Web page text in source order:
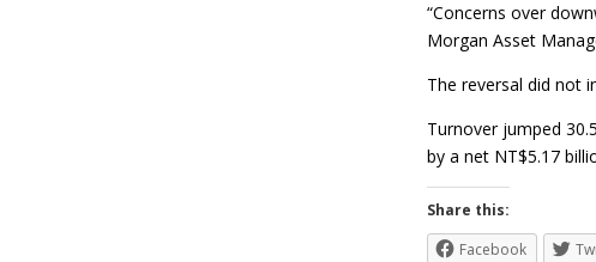
“Concerns over
Morgan Asset
The reversal did not
Turnover jumped
by a net NT$5.17
Share this:
Facebook